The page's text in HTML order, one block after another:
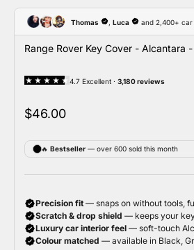
Range Rover Key Cover - Alcantara
Sale price
$46.00